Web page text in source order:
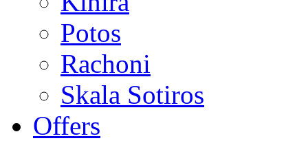
Potos
Rachoni
Skala Sotiros
Offers